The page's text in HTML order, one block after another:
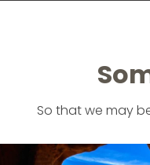
So that we may